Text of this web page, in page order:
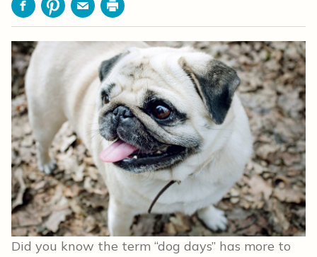
FacebookPinterestEmailPrint
Did you know the term “dog days” has more to